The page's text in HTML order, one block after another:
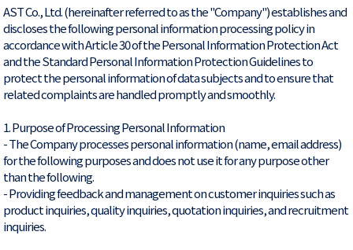
AST Co., Ltd. (hereinafter referred to as the "Company") establishes and
discloses the following personal information processing policy in
accordance with Article 30 of the Personal Information Protection Act
and the Standard Personal Information Protection Guidelines to
protect the personal information of data subjects and to ensure that
related complaints are handled promptly and smoothly.
1. Purpose of Processing Personal Information
- The Company processes personal information (name, email address)
for the following purposes and does not use it for any purpose other
than the following.
- Providing feedback and management on customer inquiries such as
product inquiries, quality inquiries, quotation inquiries, and recruitment
inquiries.